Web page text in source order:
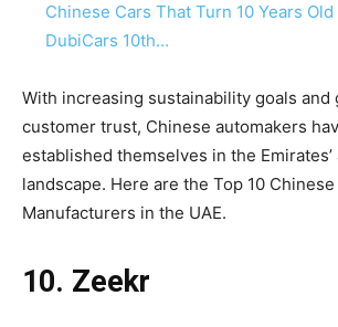
Chinese Cars That Turn 10 Years
DubiCars 10th…
With increasing sustainability goals and
customer trust, Chinese automakers
established themselves in the
landscape. Here are the Top 10
Manufacturers in the UAE.
10. Zeekr